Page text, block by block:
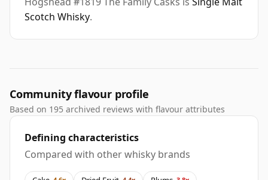
Scotch Whisky.
Community flavour profile
Based on 195 archived reviews with flavour attributes
Defining characteristics
Compared with other whisky brands